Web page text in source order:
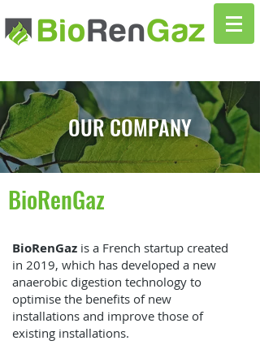
OUR COMPANY
BioRenGaz
BioRenGaz is a French startup created
in 2019, which has developed a new
anaerobic digestion technology to
optimise the benefits of new
installations and improve those of
existing installations.